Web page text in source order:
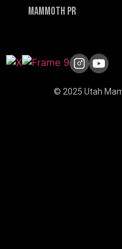
Mammoth PR
© 2025 Utah